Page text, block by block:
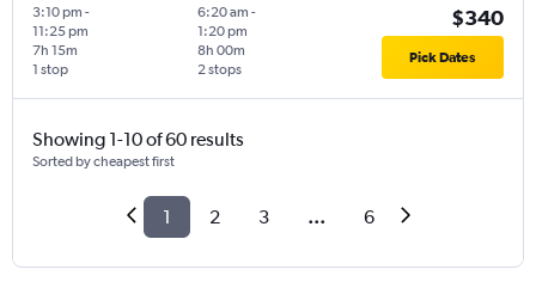
3:10 pm -
11:25 pm
1 stop
7h 15m
6:20 am -
1:20 pm
2 stops
8h 00m
$340
Pick Dates
Showing 1-10 of 60 results
Sorted by cheapest first
1 2 3 ... 6